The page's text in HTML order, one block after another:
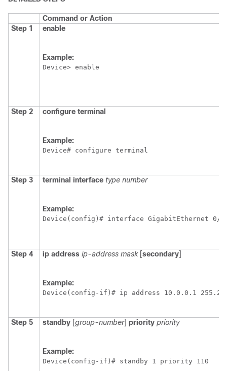
Command or Action
Step 1
enable
Example:
Device> enable
Step 2 configure terminal
Example:
Device# configure terminal
Step 3 terminal interface type number
Example:
Device(config)# interface GigabitEthernet 0/
Step 4 ip address ip-address mask[secondary]
Example:
Device(config-if)# ip address 10.0.0.1
Step 5 standby [group-number] priority priority
Example:
Device(config-if)# standby 1 priority 110